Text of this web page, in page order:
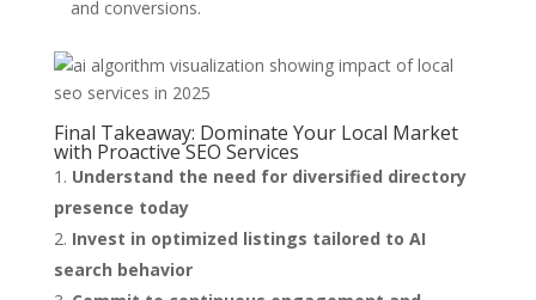
and conversions.
Final Takeaway: Dominate Your Local Market
with Proactive SEO Services
Understand the need for diversified directory
presence today
Invest in optimized listings tailored to AI
search behavior